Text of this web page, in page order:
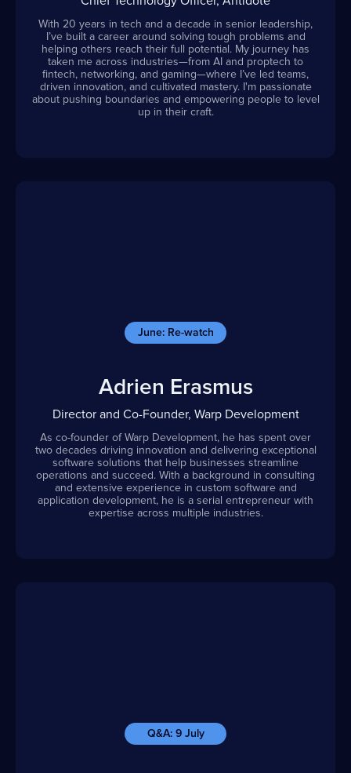
With 20 years in tech and a decade in senior leadership,
I’ve built a career around solving tough problems and
helping others reach their full potential. My journey has
taken me across industries—from AI and proptech to
fintech, networking, and gaming—where I’ve led teams,
driven innovation, and cultivated mastery. I'm passionate
about pushing boundaries and empowering people to level
up in their craft.
June: Re-watch
Adrien Erasmus
Director and Co-Founder, Warp Development
As co-founder of Warp Development, he has spent over
two decades driving innovation and delivering exceptional
software solutions that help businesses streamline
operations and succeed. With a background in consulting
and extensive experience in custom software and
application development, he is a serial entrepreneur with
expertise across multiple industries.
Q&A: 9 July